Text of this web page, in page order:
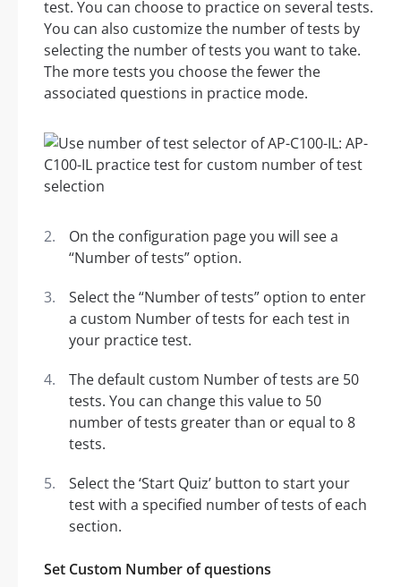
test. You can choose to practice on several tests.
You can also customize the number of tests by
selecting the number of tests you want to take.
The more tests you choose the fewer the
associated questions in practice mode.
On the configuration page you will see a
“Number of tests” option.
Select the “Number of tests” option to enter
a custom Number of tests for each test in
your practice test.
The default custom Number of tests are 50
tests. You can change this value to 50
number of tests greater than or equal to 8
tests.
Select the ‘Start Quiz’ button to start your
test with a specified number of tests of each
section.
Set Custom Number of questions